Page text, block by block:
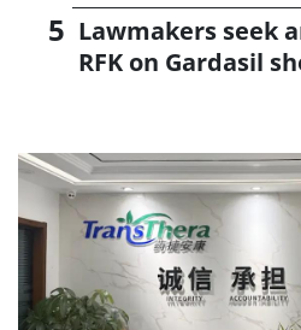
Lawmakers seek
RFK on Gardasil